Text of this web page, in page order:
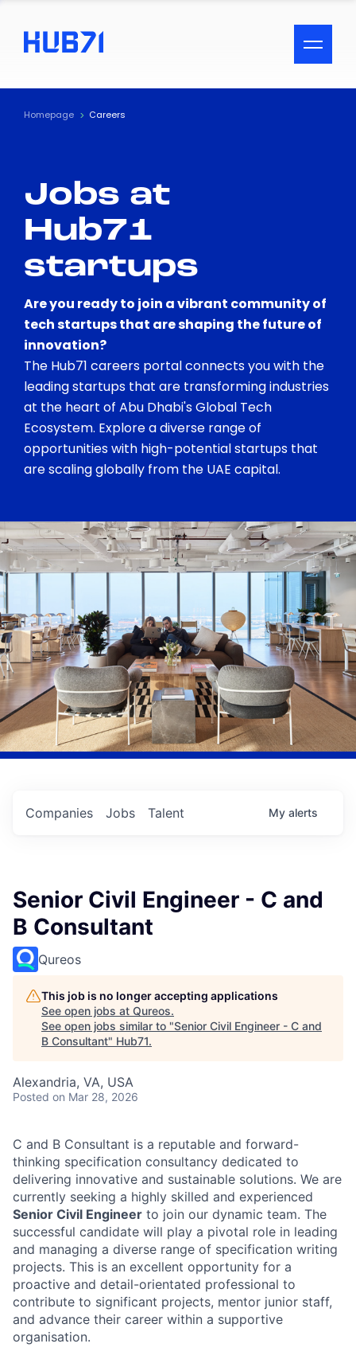
ACCESSIBILITY MENU
Text
Visual Assistance
Contrast
Homepage Careers
Jobs at
Hub71
startups
Are you ready to join a vibrant community of
tech startups that are shaping the future of
innovation?
The Hub71 careers portal connects you with the
leading startups that are transforming industries
at the heart of Abu Dhabi's Global Tech
Ecosystem. Explore a diverse range of
opportunities with high-potential startups that
are scaling globally from the UAE capital.
Jobs
Companies Talent My alerts
Senior Civil Engineer - C and
B Consultant
Qureos
This job is no longer accepting applications
See open jobs at Qureos.
See open jobs similar to "Senior Civil Engineer - C and
B Consultant" Hub71.
Alexandria, VA, USA
Posted on Mar 28, 2026
C and B Consultant is a reputable and forward-
thinking specification consultancy dedicated to
delivering innovative and sustainable solutions. We are
currently seeking a highly skilled and experienced
Senior Civil Engineer to join our dynamic team. The
successful candidate will play a pivotal role in leading
and managing a diverse range of specification writing
projects. This is an excellent opportunity for a
proactive and detail-orientated professional to
contribute to significant projects, mentor junior staff,
and advance their career within a supportive
organisation.